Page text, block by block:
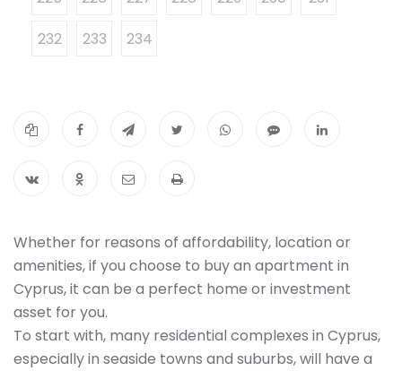
232
233 234
Whether for reasons of affordability, location or
amenities, if you choose to buy an apartment in
Cyprus, it can be a perfect home or investment
asset for you.
To start with, many residential complexes in Cyprus,
especially in seaside towns and suburbs, will have a